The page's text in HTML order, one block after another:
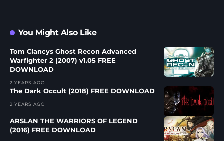
You Might Also Like
Tom Clancys Ghost Recon Advanced
Warfighter 2 (2007) v1.05 FREE
DOWNLOAD
2 YEARS AGO
The Dark Occult (2018) FREE DOWNLOAD
2 YEARS AGO
ARSLAN THE WARRIORS OF LEGEND
(2016) FREE DOWNLOAD